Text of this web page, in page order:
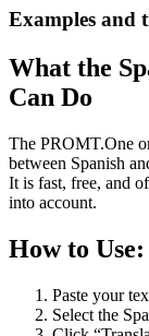
Examples and
What the
Can Do
The PROMT.One
between Spanish
It is fast, free, and
into account.
How to
Paste your
Select the